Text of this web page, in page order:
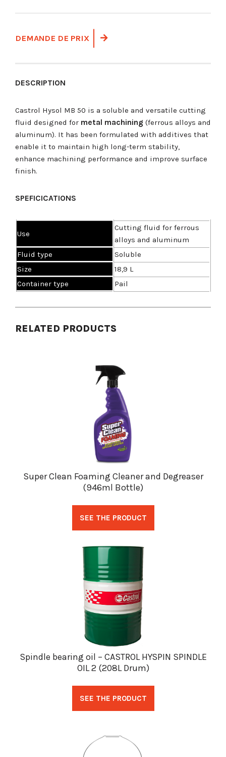
DEMANDE DE PRIX
DESCRIPTION
Castrol Hysol MB 50 is a soluble and versatile cutting
fluid designed for metal machining (ferrous alloys and
aluminum). It has been formulated with additives that
enable it to maintain high long-term stability,
enhance machining performance and improve surface
finish.
SPEFICICATIONS
Use
Cutting fluid for ferrous
alloys and aluminum
Fluid type
Soluble
Size
18,9 L
Container type
Pail
RELATED PRODUCTS
Super Clean Foaming Cleaner and Degreaser
(946ml Bottle)
SEE THE PRODUCT
Spindle bearing oil – CASTROL HYSPIN SPINDLE
OIL 2 (208L Drum)
SEE THE PRODUCT